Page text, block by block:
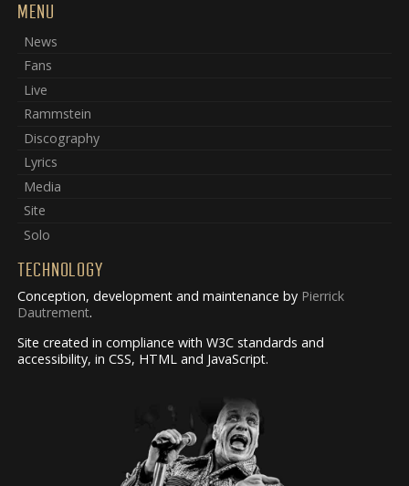
MENU
News
Fans
Live
Rammstein
Discography
Lyrics
Media
Site
Solo
TECHNOLOGY
Conception, development and maintenance by Pierrick
Dautrement.
Site created in compliance with W3C standards and
accessibility, in CSS, HTML and JavaScript.